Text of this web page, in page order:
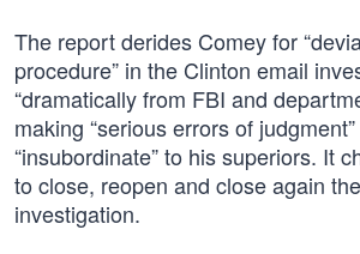
The report derides Comey for
procedure” in the Clinton email
“dramatically from FBI and
making “serious errors of
“insubordinate” to his superiors. It
to close, reopen and close again
investigation.